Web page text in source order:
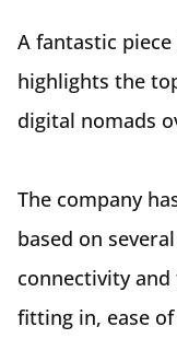
A fantastic piece
highlights the
digital nomads
The company
based on
connectivity
fitting in, ease